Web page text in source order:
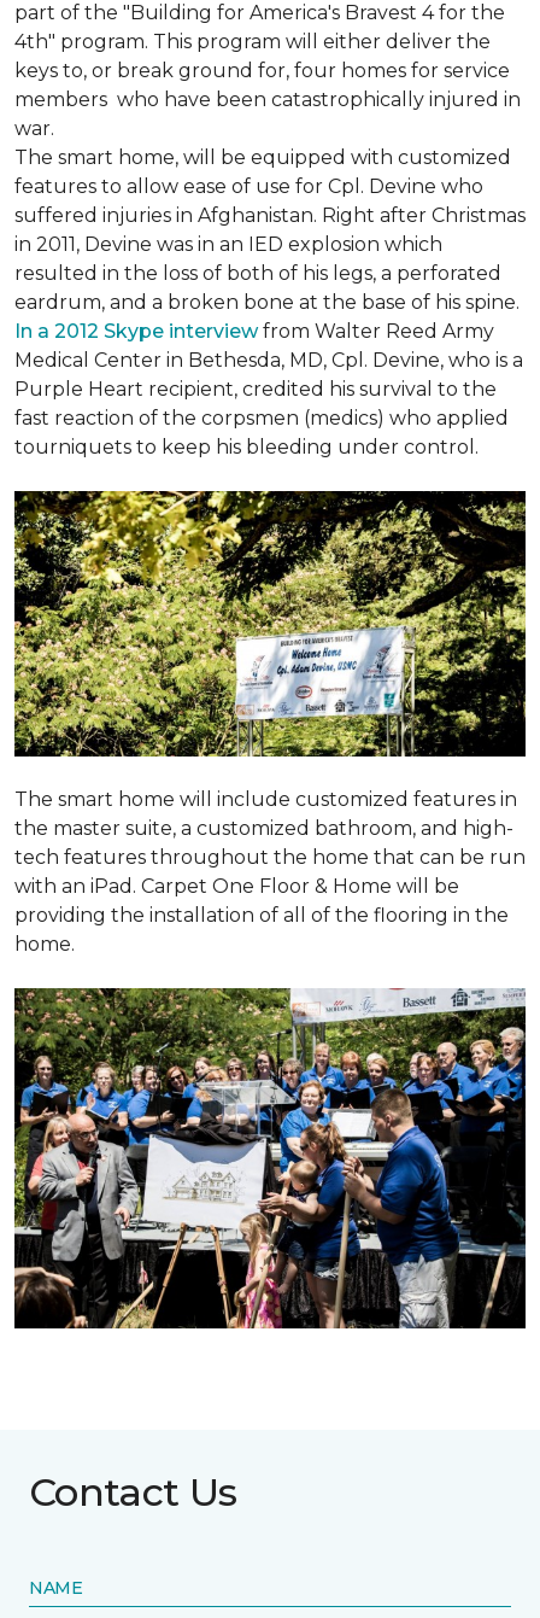
part of the "Building for America's Bravest 4 for the
4th" program. This program will either deliver the
keys to, or break ground for, four homes for service
members who have been catastrophically injured in
war.
The smart home, will be equipped with customized
features to allow ease of use for Cpl. Devine who
suffered injuries in Afghanistan. Right after Christmas
in 2011, Devine was in an IED explosion which
resulted in the loss of both of his legs, a perforated
eardrum, and a broken bone at the base of his spine.
In a 2012 Skype interviewfrom Walter Reed Army
Medical Center in Bethesda, MD, Cpl. Devine, who is a
Purple Heart recipient, credited his survival to the
fast reaction of the corpsmen (medics) who applied
tourniquets to keep his bleeding under control.
The smart home will include customized features in
the master suite, a customized bathroom, and high-
tech features throughout the home that can be run
with an iPad. Carpet One Floor & Home will be
providing the installation of all of the flooring in the
home.
Contact Us
NAME